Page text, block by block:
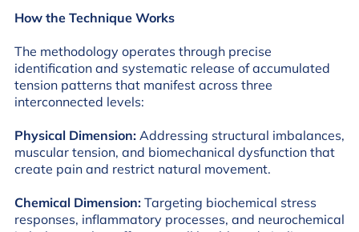
How the Technique Works
The methodology operates through precise
identification and systematic release of accumulated
tension patterns that manifest across three
interconnected levels:
Physical Dimension: Addressing structural imbalances,
muscular tension, and biomechanical dysfunction that
create pain and restrict natural movement.
Chemical Dimension: Targeting biochemical stress
responses, inflammatory processes, and neurochemical